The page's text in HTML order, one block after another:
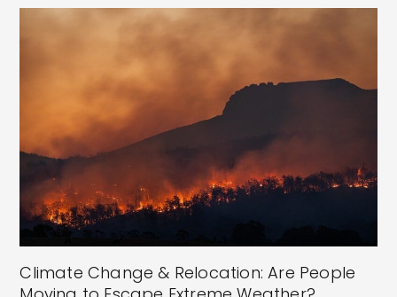
Climate Change & Relocation: Are People